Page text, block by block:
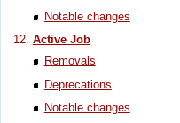
Notable changes
Active Job
Removals
Deprecations
Notable changes